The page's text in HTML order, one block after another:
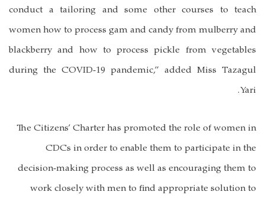
conduct a tailoring and some other courses to teach
women how to process gam and candy from mulberry and
blackberry and how to process pickle from vegetables
during the COVID-19 pandemic,” added Miss Tazagul
Yari.
The Citizens’ Charter has promoted the role of women in
CDCs in order to enable them to participate in the
decision-making process as well as encouraging them to
work closely with men to find appropriate solution to